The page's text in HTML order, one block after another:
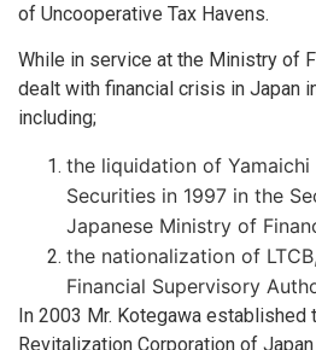
of Uncooperative Tax Havens.
While in service at the Ministry of
dealt with financial crisis in Japan
including;
the liquidation of Yamaichi
Securities in 1997 in the
Japanese Ministry of
the nationalization of
Financial Supervisory
In 2003 Mr. Kotegawa established
Revitalization Corporation of